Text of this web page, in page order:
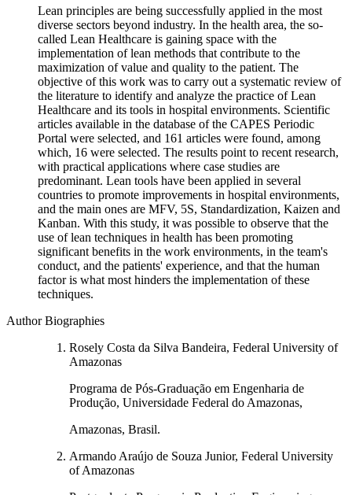
Lean principles are being successfully applied in the most
diverse sectors beyond industry. In the health area, the so-
called Lean Healthcare is gaining space with the
implementation of lean methods that contribute to the
maximization of value and quality to the patient. The
objective of this work was to carry out a systematic review of
the literature to identify and analyze the practice of Lean
Healthcare and its tools in hospital environments. Scientific
articles available in the database of the CAPES Periodic
Portal were selected, and 161 articles were found, among
which, 16 were selected. The results point to recent research,
with practical applications where case studies are
predominant. Lean tools have been applied in several
countries to promote improvements in hospital environments,
and the main ones are MFV, 5S, Standardization, Kaizen and
Kanban. With this study, it was possible to observe that the
use of lean techniques in health has been promoting
significant benefits in the work environments, in the team's
conduct, and the patients' experience, and that the human
factor is what most hinders the implementation of these
techniques.
Author Biographies
Rosely Costa da Silva Bandeira, Federal University of
Amazonas
Programa de Pós-Graduação em Engenharia de
Produção, Universidade Federal do Amazonas,
Amazonas, Brasil.
Armando Araújo de Souza Junior, Federal University
of Amazonas